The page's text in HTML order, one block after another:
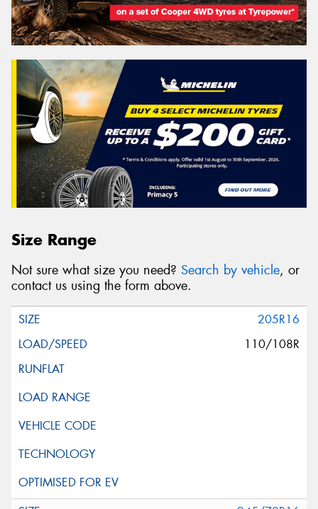
Size Range
Not sure what size you need? Search by vehicle, or
contact us using the form above.
205R16
110/108R